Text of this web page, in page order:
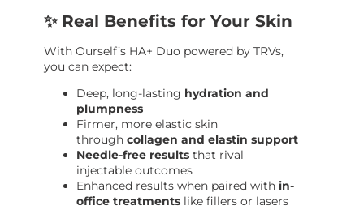
✨ Real Benefits for Your Skin
With Ourself’s HA+ Duo powered by TRVs,
you can expect:
Deep, long-lasting hydration and
plumpness
Firmer, more elastic skin
throughcollagen and elastin support
Needle-free results that rival
injectable outcomes
Enhanced results when paired within-
office treatments like fillers or lasers